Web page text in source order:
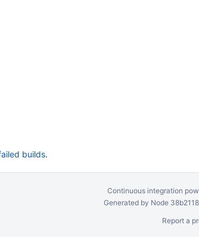
builds.
Continuous integration
Generated by Node
Report a